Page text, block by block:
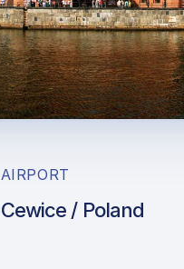
AIRPORT
Cewice / Poland